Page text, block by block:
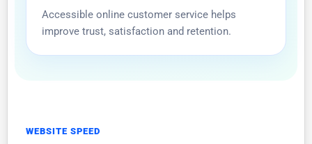
Accessible online customer service helps
improve trust, satisfaction and retention.
WEBSITE SPEED